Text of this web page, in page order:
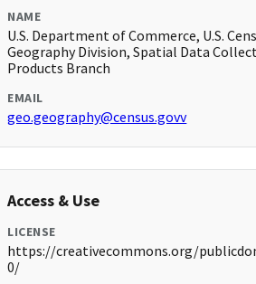
NAME
U.S. Department of Commerce, U.S.
Geography Division, Spatial Data
Products Branch
EMAIL
geo.geography@census.govv
Access & Use
LICENSE
https://creativecommons.org/
0/